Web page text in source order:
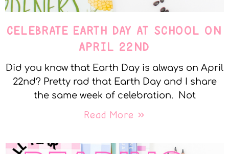
CELEBRATE EARTH DAY AT SCHOOL ON
APRIL 22ND
Did you know that Earth Day is always on April
22nd? Pretty rad that Earth Day and I share
the same week of celebration. Not
Read More »